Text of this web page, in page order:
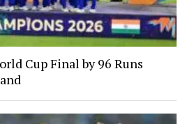
Cup Final by 96 Runs